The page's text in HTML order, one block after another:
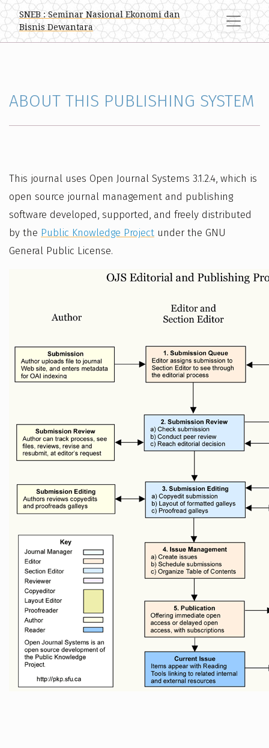
About this Publishing System
SNEB : Seminar Nasional Ekonomi dan
Bisnis Dewantara
ABOUT THIS PUBLISHING SYSTEM
This journal uses Open Journal Systems 3.1.2.4, which is
open source journal management and publishing
software developed, supported, and freely distributed
by the Public Knowledge Project under the GNU
General Public License.